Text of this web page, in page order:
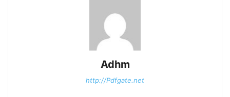
Adhm
http://Pdfgate.net